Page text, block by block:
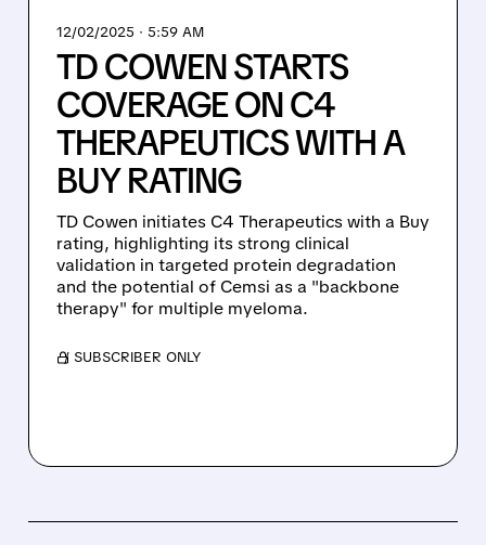
12/02/2025 · 5:59 AM
TD COWEN STARTS
COVERAGE ON C4
THERAPEUTICS WITH A
BUY RATING
TD Cowen initiates C4 Therapeutics with a Buy
rating, highlighting its strong clinical
validation in targeted protein degradation
and the potential of Cemsi as a "backbone
therapy" for multiple myeloma.
/ SUBSCRIBER ONLY